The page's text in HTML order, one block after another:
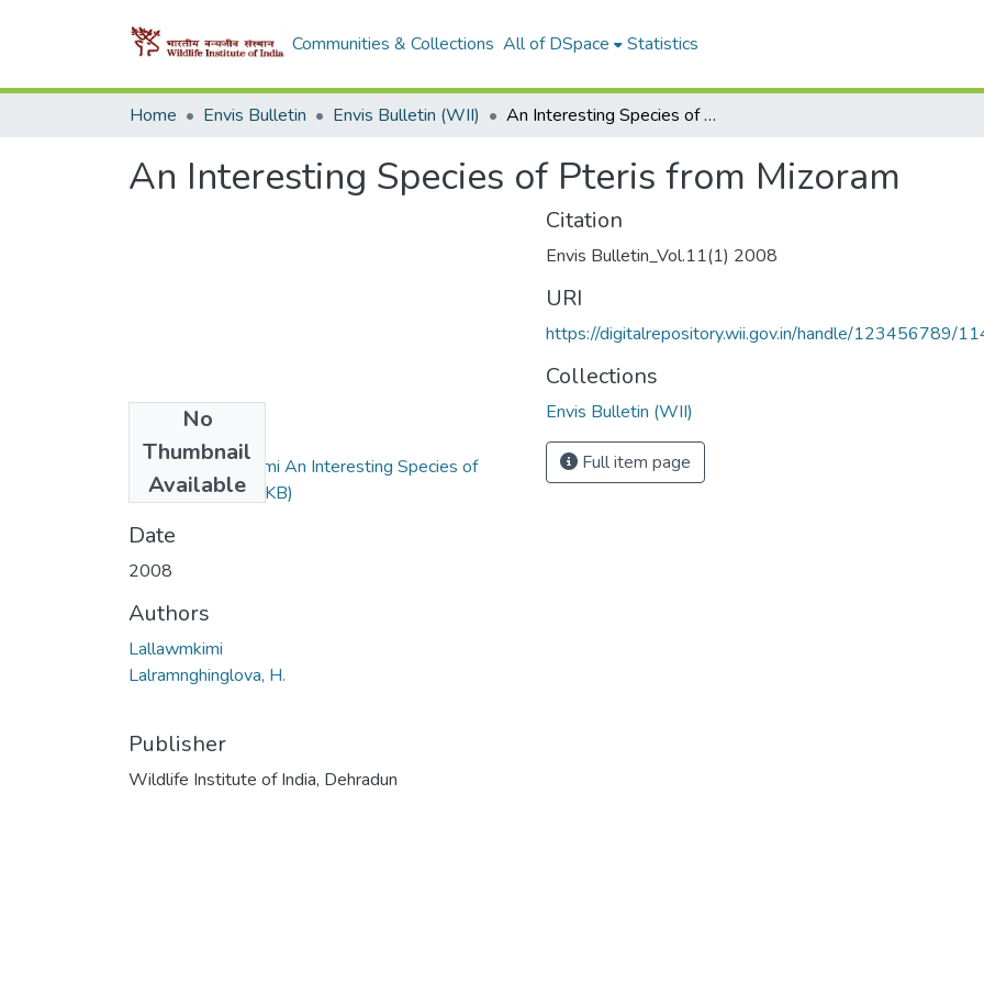
Communities & Collections All of DSpace Statistics
Home Envis Bulletin Envis Bulletin (WII) An Interesting Species of Pteris from Mizoram
An Interesting Species of Pteris from Mizoram
No
Thumbnail
Available
2008_ Lallawmkimi An Interesting Species of
Pteris.pdf(46.22 KB)
Date
2008
Authors
Lallawmkimi
Lalramnghinglova, H.
Publisher
Wildlife Institute of India, Dehradun
Citation
Envis Bulletin_Vol.11(1) 2008
URI
https://digitalrepository.wii.gov.in/handle/123456789/
Collections
Envis Bulletin (WII)
Full item page